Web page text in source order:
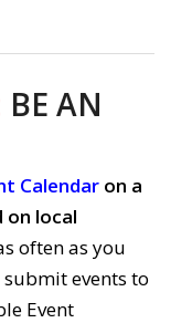
BE AN
Calendaron a
on local
often as you
events to
Event